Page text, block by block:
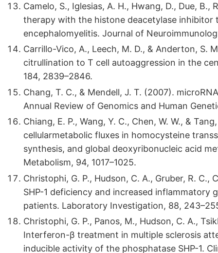
Camelo, S., Iglesias, A. H., Hwang, D., Due,
therapy with the histone deacetylase inhibitor
encephalomyelitis. Journal of
Carrillo-Vico, A., Leech, M. D., & Anderton, S.
citrullination to T cell autoaggression in the
184, 2839–2846.
Chang, T. C., & Mendell, J. T. (2007).
Annual Review of Genomics and Human
Chiang, E. P., Wang, Y. C., Chen, W. W., &
cellularmetabolic fluxes in homocysteine
synthesis, and global deoxyribonucleic acid
Metabolism, 94, 1017–1025.
Christophi, G. P., Hudson, C. A., Gruber, R.
SHP-1 deficiency and increased inflammatory
patients. Laboratory Investigation, 88,
Christophi, G. P., Panos, M., Hudson, C. A.,
Interferon-β treatment in multiple sclerosis
inducible activity of the phosphatase SHP-1.